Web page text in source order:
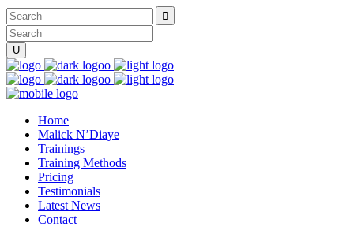
Home
Malick N’Diaye
Trainings
Training Methods
Pricing
Testimonials
Latest News
Contact